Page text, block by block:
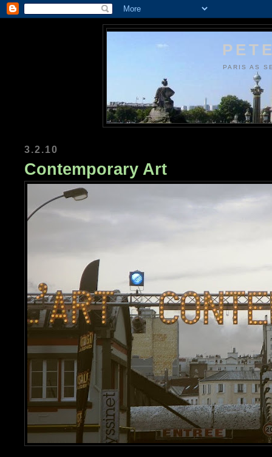
PARIS AS
3.2.10
Contemporary Art